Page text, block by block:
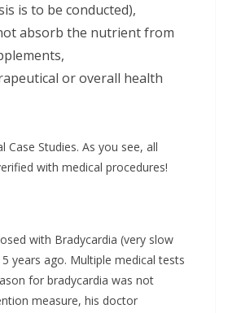
is to be conducted),
absorb the nutrient from
or overall health
Case Studies. As you see, all
with medical procedures!
with Bradycardia (very slow
years ago. Multiple medical tests
for bradycardia was not
measure, his doctor